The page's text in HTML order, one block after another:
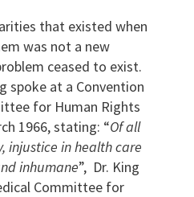
that existed when
was not a new
ceased to exist.
spoke at a Convention
for Human Rights
1966, stating: “Of all
injustice in health care
inhumane”,Dr. King
Committee for